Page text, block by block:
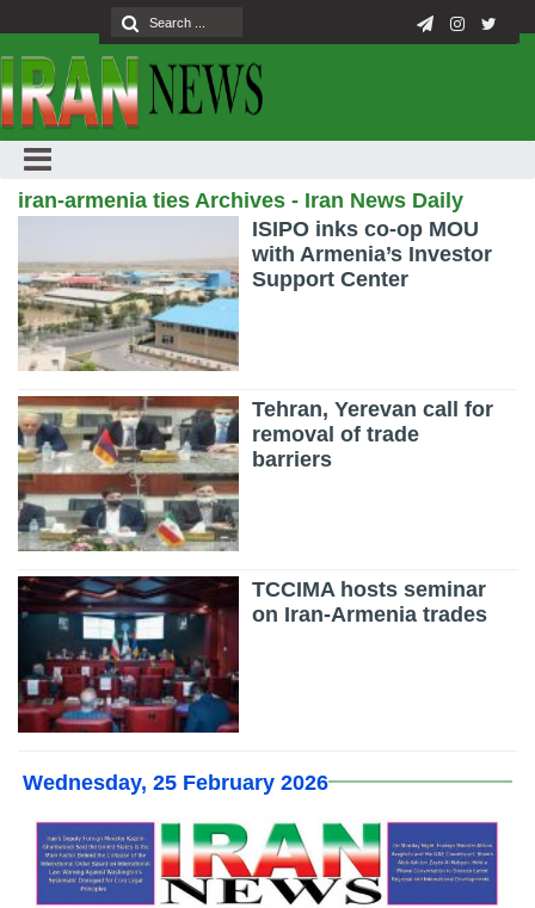
iran-armenia ties Archives - Iran News Daily
ISIPO inks co-op MOU
with Armenia’s Investor
Support Center
Tehran, Yerevan call for
removal of trade
barriers
TCCIMA hosts seminar
on Iran-Armenia trades
Wednesday, 25 February 2026